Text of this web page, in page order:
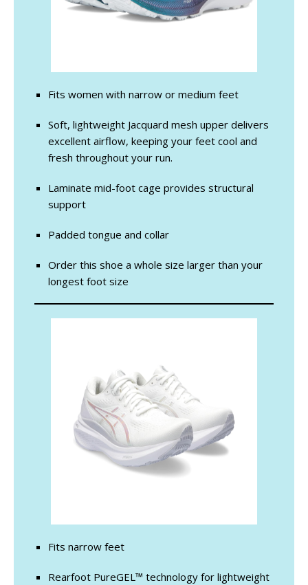
Fits women with narrow or medium feet
Soft, lightweight Jacquard mesh upper delivers
excellent airflow, keeping your feet cool and
fresh throughout your run.
Laminate mid-foot cage provides structural
support
Padded tongue and collar
Order this shoe a whole size larger than your
longest foot size
Fits narrow feet
Rearfoot PureGEL™ technology for lightweight